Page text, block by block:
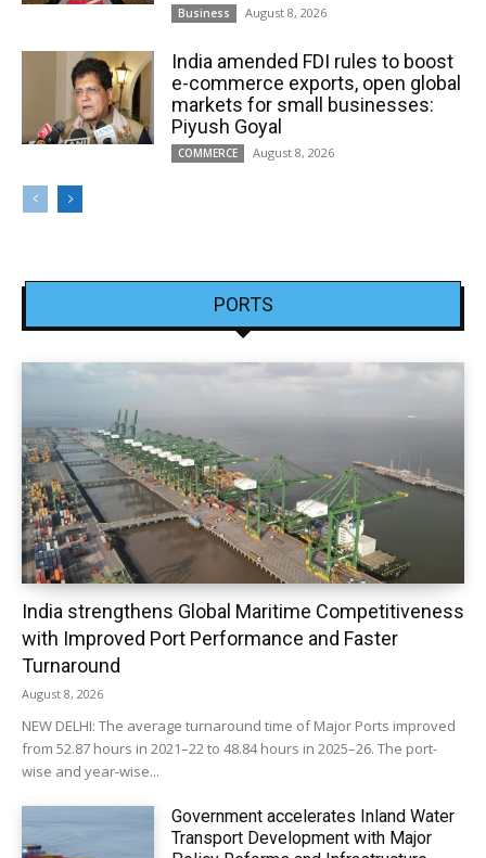
Business August 8, 2026
India amended FDI rules to boost
e-commerce exports, open global
markets for small businesses:
Piyush Goyal
COMMERCE August 8, 2026
PORTS
India strengthens Global Maritime Competitiveness
with Improved Port Performance and Faster
Turnaround
August 8, 2026
NEW DELHI: The average turnaround time of Major Ports improved
from 52.87 hours in 2021–22 to 48.84 hours in 2025–26. The port-
wise and year-wise...
Government accelerates Inland Water
Transport Development with Major